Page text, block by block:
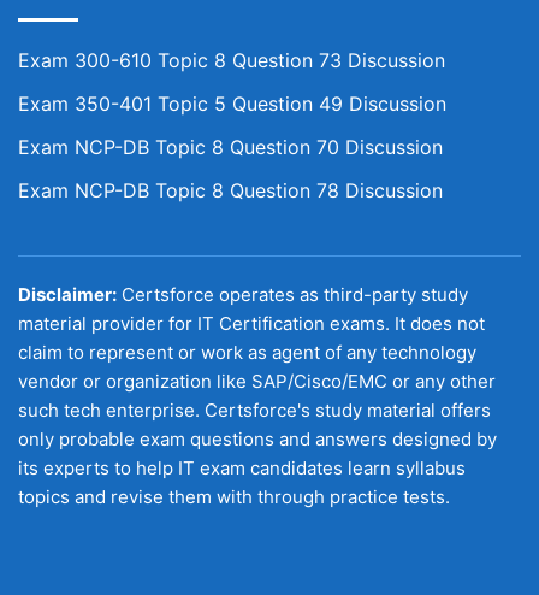
Exam 300-610 Topic 8 Question 73 Discussion
Exam 350-401 Topic 5 Question 49 Discussion
Exam NCP-DB Topic 8 Question 70 Discussion
Exam NCP-DB Topic 8 Question 78 Discussion
Disclaimer: Certsforce operates as third-party study
material provider for IT Certification exams. It does not
claim to represent or work as agent of any technology
vendor or organization like SAP/Cisco/EMC or any other
such tech enterprise. Certsforce's study material offers
only probable exam questions and answers designed by
its experts to help IT exam candidates learn syllabus
topics and revise them with through practice tests.